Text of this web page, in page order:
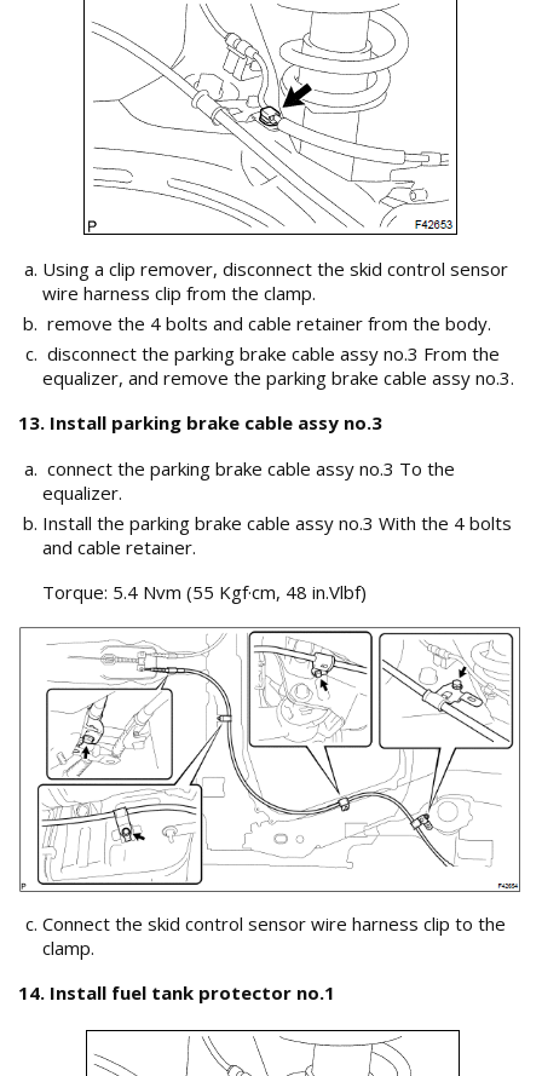
Using a clip remover, disconnect the skid control sensor
wire harness clip from the clamp.
remove the 4 bolts and cable retainer from the body.
disconnect the parking brake cable assy no.3 From the
equalizer, and remove the parking brake cable assy no.3.
13. Install parking brake cable assy no.3
connect the parking brake cable assy no.3 To the
equalizer.
Install the parking brake cable assy no.3 With the 4 bolts
and cable retainer.
Torque: 5.4 Nvm (55 Kgf·cm, 48 in.Vlbf)
Connect the skid control sensor wire harness clip to the
clamp.
14. Install fuel tank protector no.1